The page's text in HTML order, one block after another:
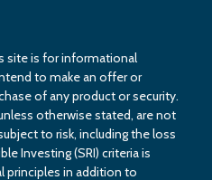
site is for informational
to make an offer or
of any product or security.
otherwise stated, are not
to risk, including the loss
Investing (SRI) criteria is
principles in addition to